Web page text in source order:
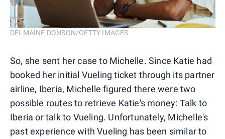
DELMAINE DONSON/GETTY IMAGES
So, she sent her case to Michelle. Since Katie had
booked her initial Vueling ticket through its partner
airline, Iberia, Michelle figured there were two
possible routes to retrieve Katie's money: Talk to
Iberia or talk to Vueling. Unfortunately, Michelle's
past experience with Vueling has been similar to